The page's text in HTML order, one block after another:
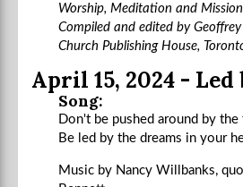
Worship, Meditation and
Compiled and edited by
Church Publishing House,
April 15, 2024 - Led
Song:
Don't be pushed around by
Be led by the dreams in your
Music by Nancy Willbanks,